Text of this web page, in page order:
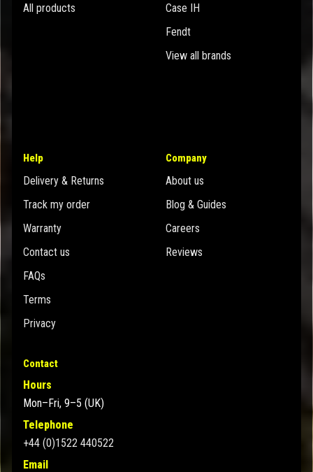
All products
Case IH
Fendt
View all brands
Help
Delivery & Returns
Track my order
Warranty
Contact us
FAQs
Terms
Privacy
Company
About us
Blog & Guides
Careers
Reviews
Contact
Hours
Mon–Fri, 9–5 (UK)
Telephone
+44 (0)1522 440522
Email